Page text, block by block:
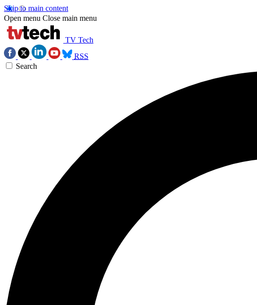
Skip to main content
Open menu Close main menu
TV Tech
RSS
Search